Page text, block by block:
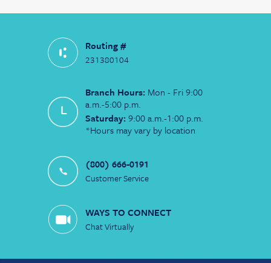
Routing #
231380104
Branch Hours: Mon - Fri 9:00
a.m.-5:00 p.m.
Saturday: 9:00 a.m.-1:00 p.m.
*Hours may vary by location
(800) 666-0191
Customer Service
WAYS TO CONNECT
Chat Virtually